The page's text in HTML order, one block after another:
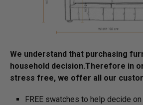
We understand that purchasing
household decision.­­­­­Therefore in
stress free, we offer all our
FREE swatches to help decide